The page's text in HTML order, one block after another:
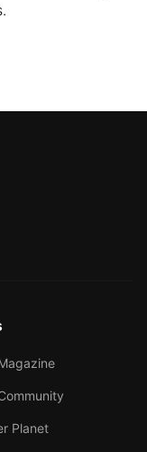
Planet